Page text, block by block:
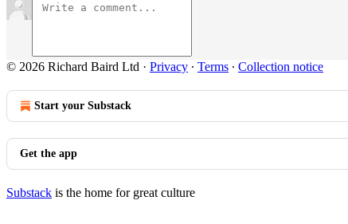
© 2026 Richard Baird Ltd · Privacy ∙ Terms ∙ Collection notice
Start your Substack
Get the app
Substack is the home for great culture